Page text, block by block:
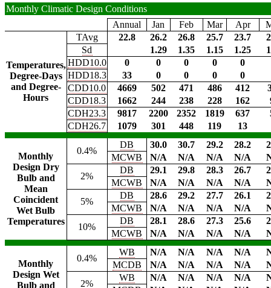
Monthly Climatic Design Conditions
Annual
Jan Feb Mar Apr
Temperatures,
Degree-Days
and Degree-
Hours
TAvg 22.8 26.2 26.8 25.7 23.7
Sd
1.29 1.35 1.15 1.25
HDD10.0
0 0 0 0
0
HDD18.3
33 0 0 0
0
CDD10.0
4669 502 471 486 412
CDD18.3
1662 244 238 228 162
CDH23.3
9817 2200 2352 1819 637
CDH26.7
1079 301 448 119 13
Monthly
Design Dry
Bulb and
Mean
Coincident
Wet Bulb
Temperatures
0.4%
DB 30.0 30.7 29.2 28.2
MCWB
N/A N/A N/A N/A
2%
DB 29.1 29.8 28.3 26.7
MCWB
N/A N/A N/A N/A
5%
DB 28.6 29.2 27.7 26.1
MCWB
N/A N/A N/A N/A
10%
DB 28.1 28.6 27.3 25.6
MCWB
N/A N/A N/A N/A
Monthly
Design Wet
Bulb and
0.4%
WB N/A N/A N/A N/A
MCDB
N/A N/A N/A N/A
2%
WB N/A N/A N/A N/A